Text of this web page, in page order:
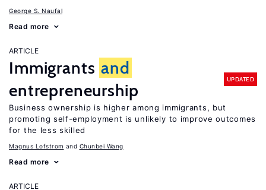
George S. Naufal
Read more
ARTICLE
Immigrants and
entrepreneurship
UPDATED
Business ownership is higher among immigrants, but
promoting self-employment is unlikely to improve outcomes
for the less skilled
Magnus Lofstrom Chunbei Wang
Read more
ARTICLE